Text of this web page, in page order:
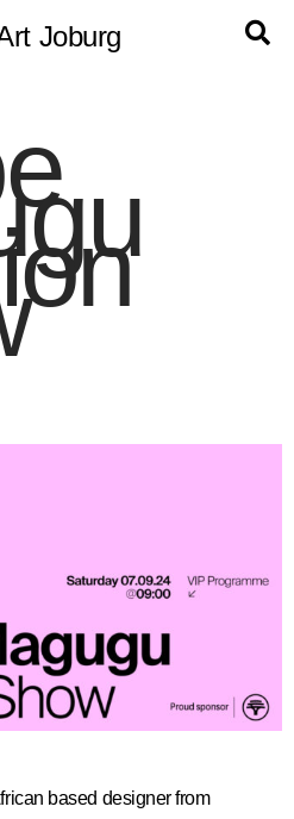
Joburg
based designer from